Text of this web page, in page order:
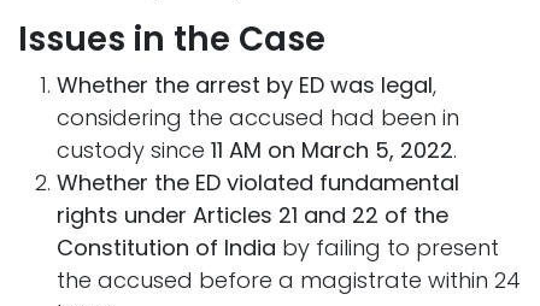
Issues in the Case
Whether the arrest by ED was legal,
considering the accused had been in
custody since 11 AM on March 5, 2022.
Whether the ED violated fundamental
rights under Articles 21 and 22 of the
Constitution of India by failing to present
the accused before a magistrate within 24